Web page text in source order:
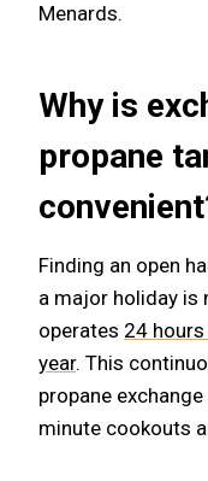
Menards.
Why is
propane
Finding an open
a major holiday is
operates 24 hours
year. This
propane
minute cookouts